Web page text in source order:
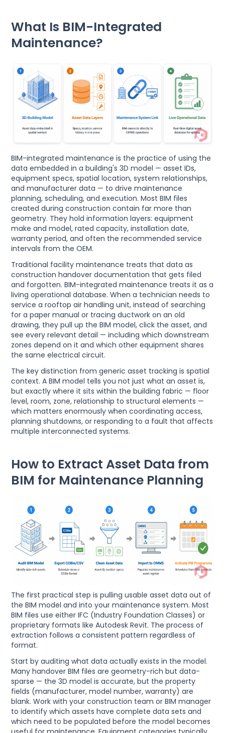
What Is BIM-Integrated
Maintenance?
BIM-integrated maintenance is the practice of using the
data embedded in a building's 3D model — asset IDs,
equipment specs, spatial location, system relationships,
and manufacturer data — to drive maintenance
planning, scheduling, and execution. Most BIM files
created during construction contain far more than
geometry. They hold information layers: equipment
make and model, rated capacity, installation date,
warranty period, and often the recommended service
intervals from the OEM.
Traditional facility maintenance treats that data as
construction handover documentation that gets filed
and forgotten. BIM-integrated maintenance treats it as a
living operational database. When a technician needs to
service a rooftop air handling unit, instead of searching
for a paper manual or tracing ductwork on an old
drawing, they pull up the BIM model, click the asset, and
see every relevant detail — including which downstream
zones depend on it and which other equipment shares
the same electrical circuit.
The key distinction from generic asset tracking is spatial
context. A BIM model tells you not just what an asset is,
but exactly where it sits within the building fabric — floor
level, room, zone, relationship to structural elements —
which matters enormously when coordinating access,
planning shutdowns, or responding to a fault that affects
multiple interconnected systems.
How to Extract Asset Data from
BIM for Maintenance Planning
The first practical step is pulling usable asset data out of
the BIM model and into your maintenance system. Most
BIM files use either IFC (Industry Foundation Classes) or
proprietary formats like Autodesk Revit. The process of
extraction follows a consistent pattern regardless of
format.
Start by auditing what data actually exists in the model.
Many handover BIM files are geometry-rich but data-
sparse — the 3D model is accurate, but the property
fields (manufacturer, model number, warranty) are
blank. Work with your construction team or BIM manager
to identify which assets have complete data sets and
which need to be populated before the model becomes